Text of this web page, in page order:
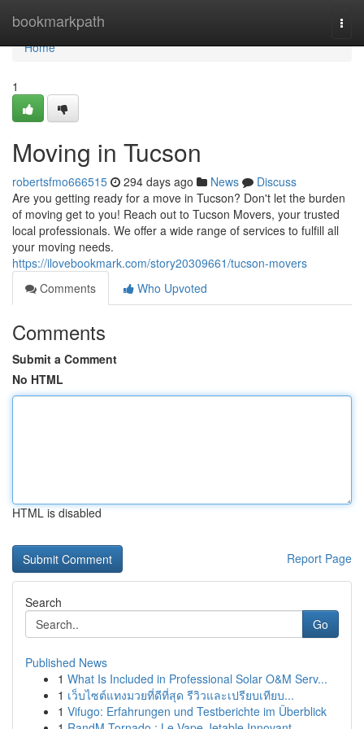
bookmarkpath
Home
Home
1
Moving in Tucson
robertsfmo666515 294 days ago News
Discuss
Are you getting ready for a move in Tucson? Don't let the burden
of moving get to you! Reach out to Tucson Movers, your trusted
local professionals. We offer a wide range of services to fulfill all
your moving needs.
https://ilovebookmark.com/story20309661/tucson-movers
Comments
Who Upvoted
Comments
Submit a Comment
No HTML
HTML is disabled
Report Page
Search
Go
Published News
1 What Is Included in Professional Solar O&M Serv...
1 เว็บไซต์แทงมวยที่ดีที่สุด รีวิวและเปรียบเทียบ...
1 Vifugo: Erfahrungen und Testberichte im Überblick